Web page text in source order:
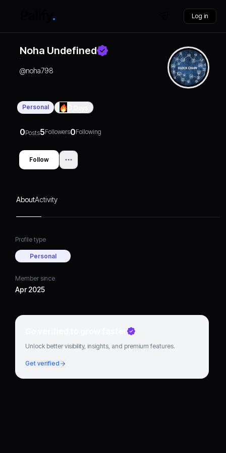
Log in
Noha Undefined
@noha798
Personal
0Posts5Followers0Following
Follow
AboutActivity
Profile type
Personal
Member since
Apr 2025
Go verified to grow faster
Unlock better visibility, insights, and premium features.
Get verified